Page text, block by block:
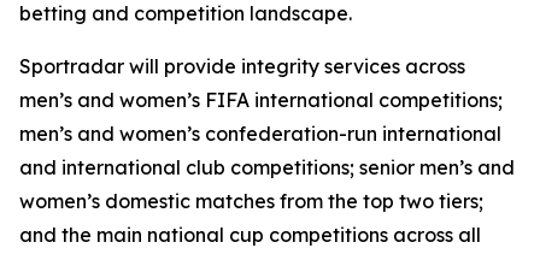
betting and competition landscape.
Sportradar will provide integrity services across
men’s and women’s FIFA international competitions;
men’s and women’s confederation-run international
and international club competitions; senior men’s and
women’s domestic matches from the top two tiers;
and the main national cup competitions across all